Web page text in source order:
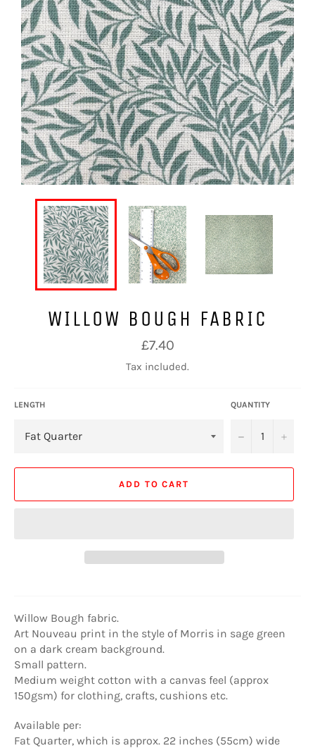
WILLOW BOUGH FABRIC
Regular
price
£7.40
Tax included.
LENGTH QUANTITY
− +
ADD TO CART
Willow Bough fabric.
Art Nouveau print in the style of Morris in sage green
on a dark cream background.
Small pattern.
Medium weight cotton with a canvas feel (approx
150gsm) for clothing, crafts, cushions etc.
Available per:
Fat Quarter, which is approx. 22 inches (55cm) wide